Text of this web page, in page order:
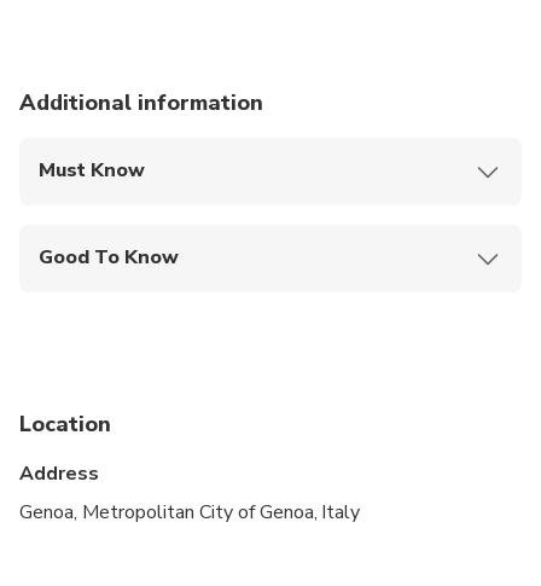
Additional information
Must Know
Good To Know
Suitable for all physical fitness levels
The driver will wait for 60 minutes after efective
Location
Address
Genoa, Metropolitan City of Genoa, Italy